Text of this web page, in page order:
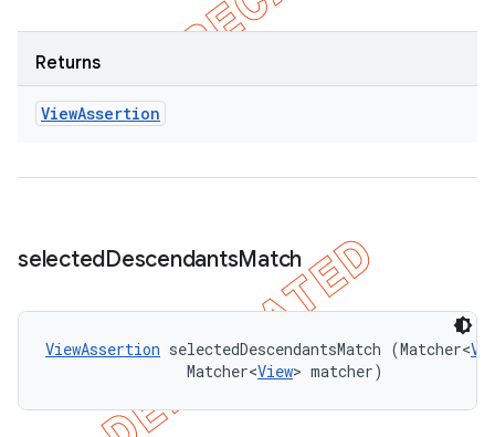
Returns
ViewAssertion
selectedDescendantsMatch
ViewAssertion selectedDescendantsMatch (Matcher<
                Matcher<
View> matcher)